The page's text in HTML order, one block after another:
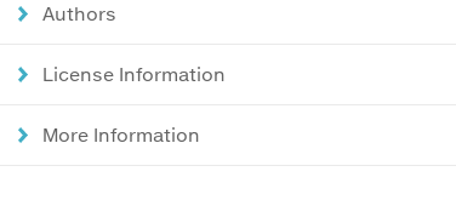
Authors
License Information
More Information